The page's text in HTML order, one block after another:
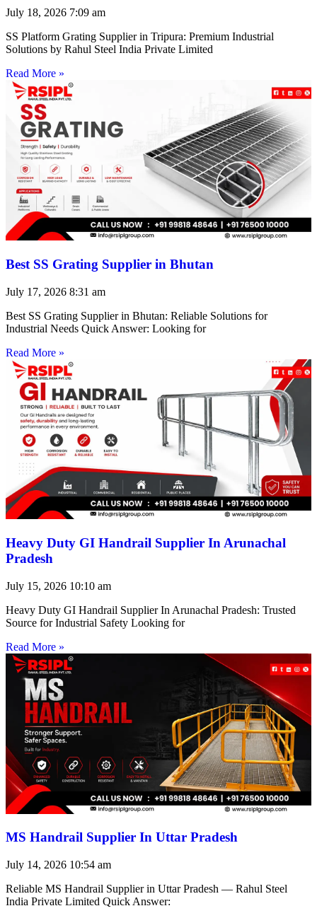
July 18, 2026 7:09 am
SS Platform Grating Supplier in Tripura: Premium Industrial
Solutions by Rahul Steel India Private Limited
Read More »
Best SS Grating Supplier in Bhutan
July 17, 2026 8:31 am
Best SS Grating Supplier in Bhutan: Reliable Solutions for
Industrial Needs Quick Answer: Looking for
Read More »
Heavy Duty GI Handrail Supplier In Arunachal
Pradesh
July 15, 2026 10:10 am
Heavy Duty GI Handrail Supplier In Arunachal Pradesh: Trusted
Source for Industrial Safety Looking for
Read More »
MS Handrail Supplier In Uttar Pradesh
July 14, 2026 10:54 am
Reliable MS Handrail Supplier in Uttar Pradesh — Rahul Steel
India Private Limited Quick Answer: